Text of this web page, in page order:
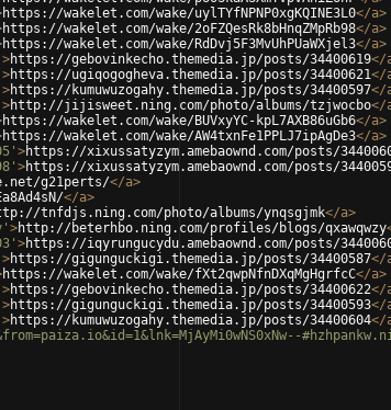
https://wakelet.com/wake/uylTYfNPNP0xgKQINE3L0</a>
https://wakelet.com/wake/2oFZQesRk8bHnqZMpRb98</a>
https://wakelet.com/wake/RdDvj5F3MvUhPUaWXjel3</a>
>https://gebovinkecho.themedia.jp/posts/34400619</
>https://ugiqogogheva.themedia.jp/posts/34400621</
>https://kumuwuzogahy.themedia.jp/posts/34400597</
>http://jijisweet.ning.com/photo/albums/tzjwocbo</
https://wakelet.com/wake/BUVxyYC-kpL7AXB86uGb6</a>
https://wakelet.com/wake/AW4txnFe1PPLJ7ipAgDe3</a>
>https://xixussatyzym.amebaownd.com/posts/
>https://xixussatyzym.amebaownd.com/posts/
g21perts/</a>
</a>
tnfdjs.ning.com/photo/albums/ynqsgjmk</a>
>http://beterhbo.ning.com/profiles/blogs/qxawqwzy
>https://iqyrungucydu.amebaownd.com/posts/
>https://gigunguckigi.themedia.jp/posts/34400587</
https://wakelet.com/wake/fXt2qwpNfnDXqMgHgrfcC</a>
>https://gebovinkecho.themedia.jp/posts/34400622</
>https://gigunguckigi.themedia.jp/posts/34400593</
>https://kumuwuzogahy.themedia.jp/posts/34400604</